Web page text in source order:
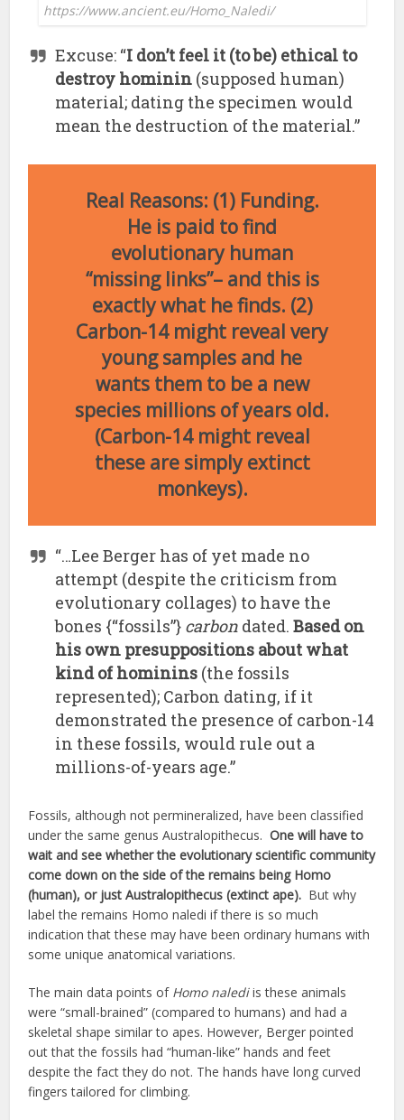
https://www.ancient.eu/Homo_Naledi/
Excuse: “I don’t feel it (to be) ethical to
destroy hominin (supposed human)
material; dating the specimen would
mean the destruction of the material.”
Real Reasons: (1) Funding.
He is paid to find
evolutionary human
“missing links”– and this is
exactly what he finds. (2)
Carbon-14 might reveal very
young samples and he
wants them to be a new
species millions of years old.
(Carbon-14 might reveal
these are simply extinct
monkeys).
“…Lee Berger has of yet made no
attempt (despite the criticism from
evolutionary collages) to have the
bones {“fossils”} carbon dated.Based on
his own presuppositions about what
kind of hominins (the fossils
represented); Carbon dating, if it
demonstrated the presence of carbon-14
in these fossils, would rule out a
millions-of-years age.”
Fossils, although not permineralized, have been classified
under the same genus Australopithecus.One will have to
wait and see whether the evolutionary scientific community
come down on the side of the remains being Homo
(human), or just Australopithecus (extinct ape). But why
label the remains Homo naledi if there is so much
indication that these may have been ordinary humans with
some unique anatomical variations.
The main data points of Homo nalediis these animals
were “small-brained” (compared to humans) and had a
skeletal shape similar to apes. However, Berger pointed
out that the fossils had “human-like” hands and feet
despite the fact they do not. The hands have long curved
fingers tailored for climbing.